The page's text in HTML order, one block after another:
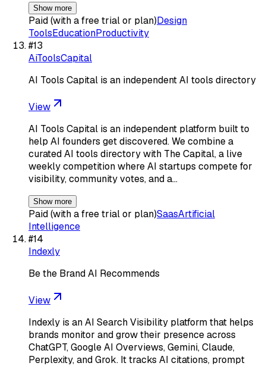
Show more
Paid (with a free trial or plan)Design
ToolsEducationProductivity
#13
AiToolsCapital
AI Tools Capital is an independent AI tools directory
View
AI Tools Capital is an independent platform built to
help AI founders get discovered. We combine a
curated AI tools directory with The Capital, a live
weekly competition where AI startups compete for
visibility, community votes, and a…
Show more
Paid (with a free trial or plan)SaasArtificial
Intelligence
#14
Indexly
Be the Brand AI Recommends
View
Indexly is an AI Search Visibility platform that helps
brands monitor and grow their presence across
ChatGPT, Google AI Overviews, Gemini, Claude,
Perplexity, and Grok. It tracks AI citations, prompt